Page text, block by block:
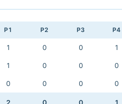
P1 P2 P3 P4
1 0 0 1
1 0 0 0
0 0 0 0